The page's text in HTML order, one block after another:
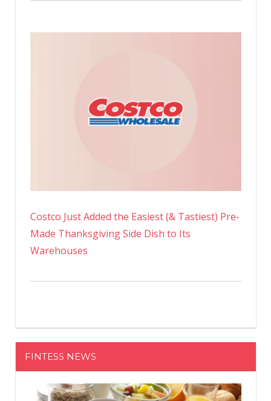
Costco Just Added the Easiest (& Tastiest) Pre-
Made Thanksgiving Side Dish to Its
Warehouses
FINTESS NEWS